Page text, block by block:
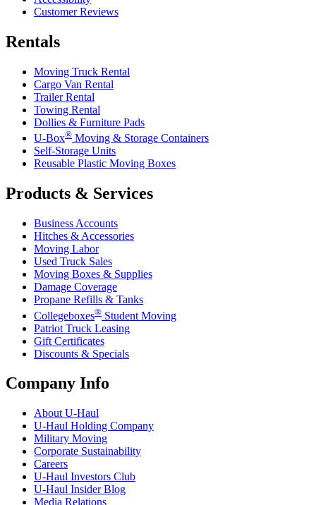
Customer Reviews
Rentals
Moving Truck Rental
Cargo Van Rental
Trailer Rental
Towing Rental
Dollies & Furniture Pads
U-Box® Moving & Storage Containers
Self-Storage Units
Reusable Plastic Moving Boxes
Products & Services
Business Accounts
Hitches & Accessories
Moving Labor
Used Truck Sales
Moving Boxes & Supplies
Damage Coverage
Propane Refills & Tanks
Collegeboxes® Student Moving
Patriot Truck Leasing
Gift Certificates
Discounts & Specials
Company Info
About U-Haul
U-Haul Holding Company
Military Moving
Corporate Sustainability
Careers
U-Haul Investors Club
U-Haul Insider Blog
Media Relations